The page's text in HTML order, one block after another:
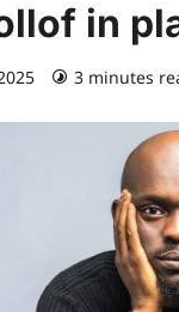
in
3 minutes